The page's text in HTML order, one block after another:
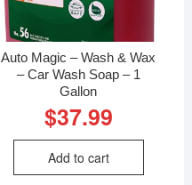
Auto Magic – Wash & Wax
– Car Wash Soap – 1
Gallon
$37.99
Add to cart